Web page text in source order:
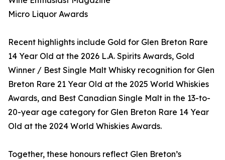
Micro Liquor Awards
Recent highlights include Gold for Glen Breton Rare
14 Year Old at the 2026 L.A. Spirits Awards, Gold
Winner / Best Single Malt Whisky recognition for Glen
Breton Rare 21 Year Old at the 2025 World Whiskies
Awards, and Best Canadian Single Malt in the 13-to-
20-year age category for Glen Breton Rare 14 Year
Old at the 2024 World Whiskies Awards.
Together, these honours reflect Glen Breton’s